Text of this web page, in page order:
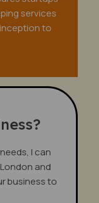
services
to
I can
and
business to